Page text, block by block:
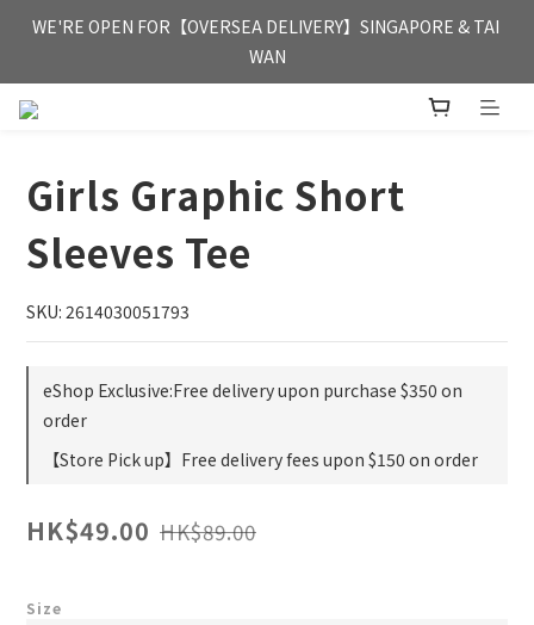
FREE HONG KONG & MACAU DELIVERY UPON PURCHASE OF
HKD 350
WE'RE OPEN FOR【OVERSEA DELIVERY】SINGAPORE & TAI
WAN
FREE HONG KONG & MACAU DELIVERY UPON PURCHASE OF
Girls Graphic Short
Sleeves Tee
SKU: 2614030051793
eShop Exclusive:Free delivery upon purchase $350 on
order
【Store Pick up】Free delivery fees upon $150 on order
HK$49.00 HK$89.00
Size